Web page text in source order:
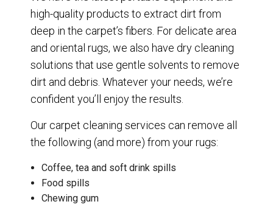
high-quality products to extract dirt from
deep in the carpet’s fibers. For delicate area
and oriental rugs, we also have dry cleaning
solutions that use gentle solvents to remove
dirt and debris. Whatever your needs, we’re
confident you’ll enjoy the results.
Our carpet cleaning services can remove all
the following (and more) from your rugs:
Coffee, tea and soft drink spills
Food spills
Chewing gum